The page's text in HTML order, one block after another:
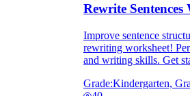
Rewrite Sentences
Improve sentence
rewriting worksheet!
and writing skills. Get
Grade:Kindergarten,